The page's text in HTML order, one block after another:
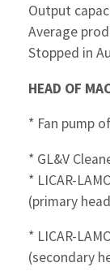
Output
Average
Stopped in
HEAD OF
* Fan pump
* GL&V
* LICAR-
(primary
* LICAR-
(secondary